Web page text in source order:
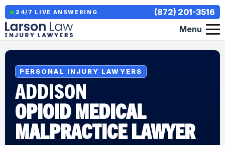
24/7 LIVE ANSWERING
(872) 201-3516
Menu
PERSONAL INJURY LAWYERS
ADDISON
OPIOID MEDICAL
MALPRACTICE LAWYER